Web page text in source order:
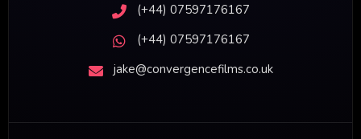
(+44) 07597176167
(+44) 07597176167
jake@convergencefilms.co.uk